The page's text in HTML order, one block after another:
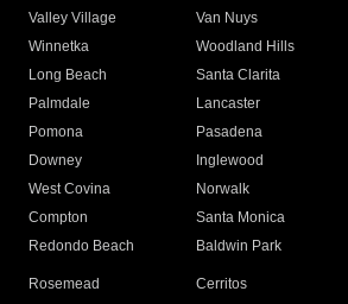
Valley Village
Van Nuys
Winnetka
Woodland Hills
Long Beach
Santa Clarita
Palmdale
Lancaster
Pomona
Pasadena
Downey
Inglewood
West Covina
Norwalk
Compton
Santa Monica
Redondo Beach
Baldwin Park
Rosemead Cerritos